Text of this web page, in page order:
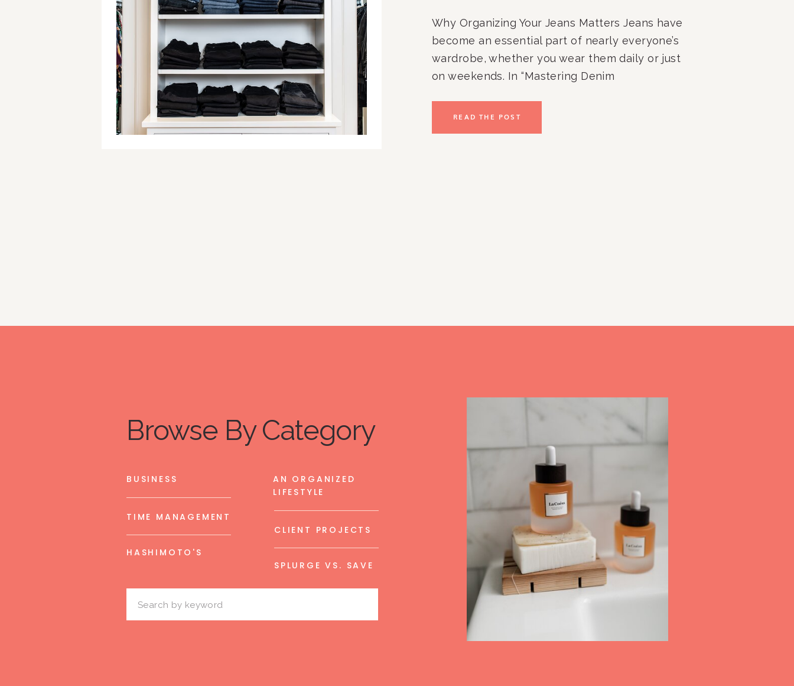
Why Organizing Your Jeans Matters Jeans have
become an essential part of nearly everyone’s
wardrobe, whether you wear them daily or just
on weekends. In “Mastering Denim
READ THE POST
Browse By Category
BUSINESS
TIME MANAGEMENT
HASHIMOTO'S
AN ORGANIZED
LIFESTYLE
CLIENT PROJECTS
SPLURGE VS. SAVE
Search
for: